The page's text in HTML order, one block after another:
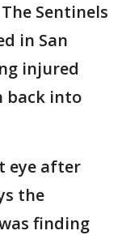
The Sentinels
in San
injured
back into
eye after
the
finding